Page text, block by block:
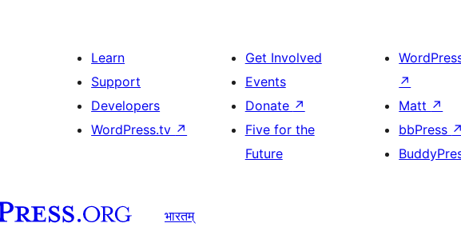
Learn
Support
Developers
WordPress.tv ↗
Get Involved
Events
Donate ↗
Five for the
Future
↗
Matt ↗
bbPress ↗
भारतम्